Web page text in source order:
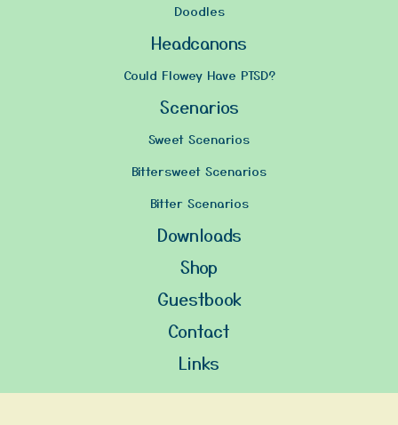
Doodles
Headcanons
Could Flowey Have PTSD?
Scenarios
Sweet Scenarios
Bittersweet Scenarios
Bitter Scenarios
Downloads
Shop
Guestbook
Contact
Links